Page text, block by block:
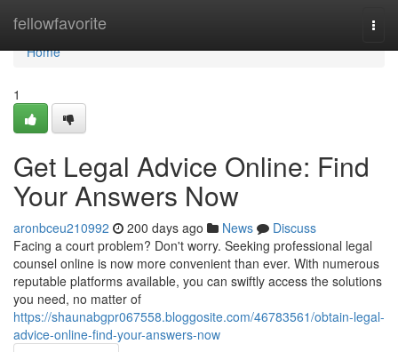
fellowfavorite
Home
Home
1
Get Legal Advice Online: Find
Your Answers Now
aronbceu210992 200 days ago News
Discuss
Facing a court problem? Don't worry. Seeking professional legal
counsel online is now more convenient than ever. With numerous
reputable platforms available, you can swiftly access the solutions
you need, no matter of
https://shaunabgpr067558.bloggosite.com/46783561/obtain-legal-
advice-online-find-your-answers-now